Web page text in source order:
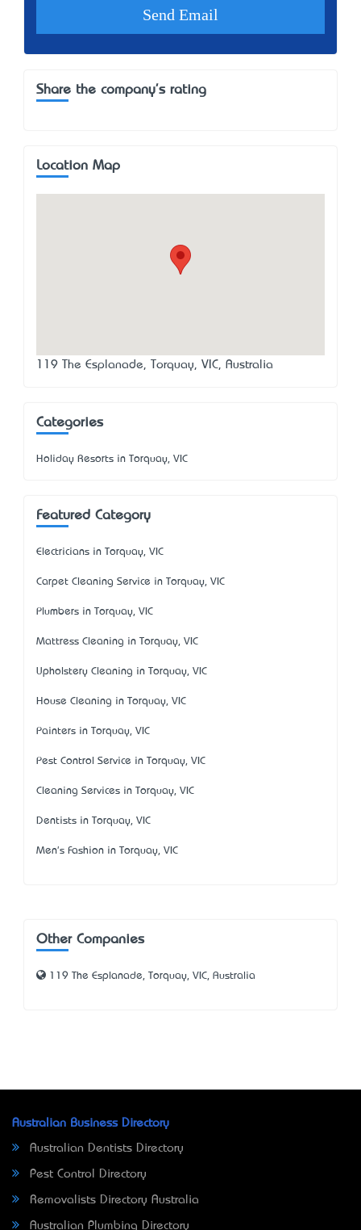
Share the company's rating
Location Map
119 The Esplanade, Torquay, VIC, Australia
Categories
Holiday Resorts in Torquay, VIC
Featured Category
Electricians in Torquay, VIC
Carpet Cleaning Service in Torquay, VIC
Plumbers in Torquay, VIC
Mattress Cleaning in Torquay, VIC
Upholstery Cleaning in Torquay, VIC
House Cleaning in Torquay, VIC
Painters in Torquay, VIC
Pest Control Service in Torquay, VIC
Cleaning Services in Torquay, VIC
Dentists in Torquay, VIC
Men's Fashion in Torquay, VIC
Other Companies
119 The Esplanade, Torquay, VIC, Australia
Australian Business Directory
Australian Dentists Directory
Pest Control Directory
Removalists Directory Australia
Australian Plumbing Directory